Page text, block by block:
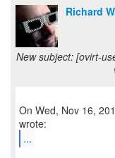
Richard
New subject: [ovirt-
On Wed, Nov 16,
...